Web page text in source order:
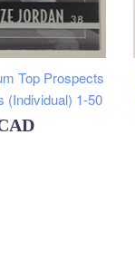
Top Prospects
(Individual) 1-50